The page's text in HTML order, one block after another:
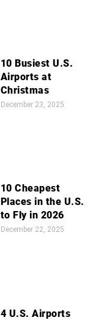
10 Busiest U.S.
Airports at
Christmas
December 23, 2025
10 Cheapest
Places in the U.S.
to Fly in 2026
December 22, 2025
4 U.S. Airports